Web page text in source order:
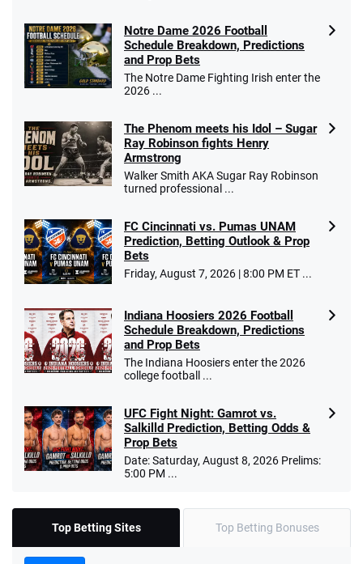
Notre Dame 2026 Football
Schedule Breakdown, Predictions
and Prop Bets
The Notre Dame Fighting Irish enter the
2026 ...
The Phenom meets his Idol – Sugar
Ray Robinson fights Henry
Armstrong
Walker Smith AKA Sugar Ray Robinson
turned professional ...
FC Cincinnati vs. Pumas UNAM
Prediction, Betting Outlook & Prop
Bets
Friday, August 7, 2026 | 8:00 PM ET ...
Indiana Hoosiers 2026 Football
Schedule Breakdown, Predictions
and Prop Bets
The Indiana Hoosiers enter the 2026
college football ...
UFC Fight Night: Gamrot vs.
Salkilld Prediction, Betting Odds &
Prop Bets
Date: Saturday, August 8, 2026 Prelims:
5:00 PM ...
Top Betting Sites Top Betting Bonuses